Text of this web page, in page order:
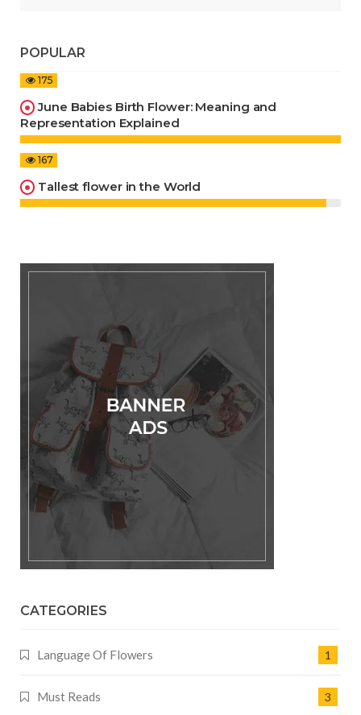
POPULAR
175
June Babies Birth Flower: Meaning and
Representation Explained
167
Tallest flower in the World
CATEGORIES
Language Of Flowers 1
Must Reads 3